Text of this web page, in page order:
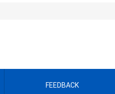
FEEDBACK